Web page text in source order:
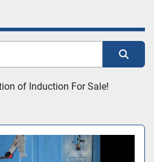
by
of Induction For Sale!